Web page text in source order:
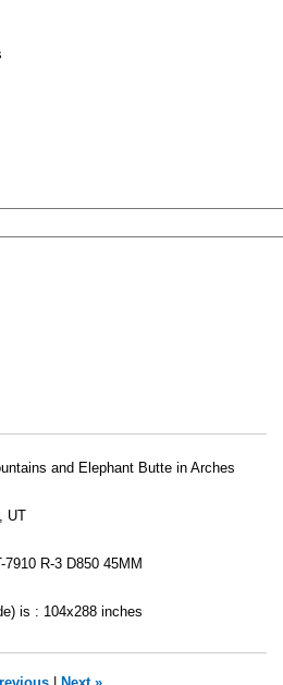
and Elephant Butte in Arches
R-3 D850 45MM
is : 104x288 inches